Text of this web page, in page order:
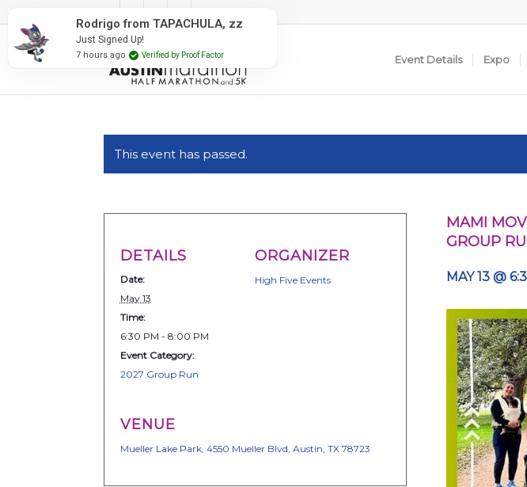
Event Details Expo
This event has passed.
MAMI
GROUP
MAY 13 @
DETAILS
Date:
May 13
Time:
6:30 PM - 8:00 PM
Event Category:
2027 Group Run
ORGANIZER
High Five Events
VENUE
Mueller Lake Park, 4550 Mueller Blvd, Austin, TX 78723
Rodrigo from TAPACHULA, zz
Just Signed Up!
7 hours ago Verified by Proof Factor